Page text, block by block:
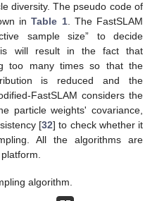
diversity. The pseudo code of
inTable 1. The FastSLAM
sample size” to decide
will result in the fact that
too many times so that the
is reduced and the
FastSLAM considers the
particle weights' covariance,
[32] to check whether it
All the algorithms are
algorithm.